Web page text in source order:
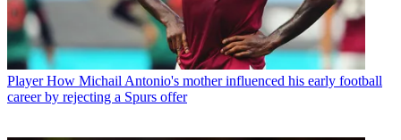
Player How Michail Antonio's mother influenced his early football
career by rejecting a Spurs offer